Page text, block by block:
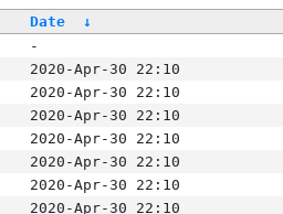
Date
↓
-
2020-Apr-30 22:10
2020-Apr-30 22:10
2020-Apr-30 22:10
2020-Apr-30 22:10
2020-Apr-30 22:10
2020-Apr-30 22:10
2020-Apr-30 22:10